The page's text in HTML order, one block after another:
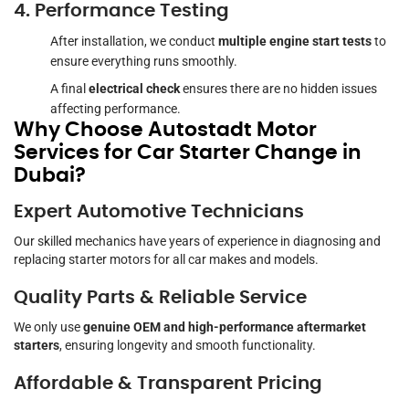
4. Performance Testing
After installation, we conduct multiple engine start teststo
ensure everything runs smoothly.
A finalelectrical checkensures there are no hidden issues
affecting performance.
Why Choose Autostadt Motor
Services for Car Starter Change in
Dubai?
Expert Automotive Technicians
Our skilled mechanics have years of experience in diagnosing and
replacing starter motors for all car makes and models.
Quality Parts & Reliable Service
We only usegenuine OEM and high-performance aftermarket
starters, ensuring longevity and smooth functionality.
Affordable & Transparent Pricing